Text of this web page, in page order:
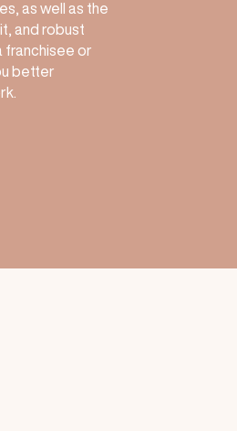
as well as the
and robust
franchisee or
better